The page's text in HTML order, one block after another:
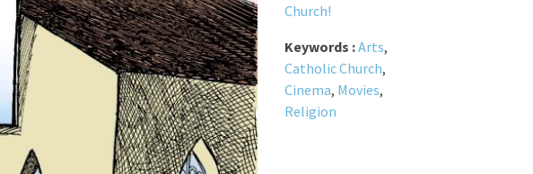
Church!
Keywords :Arts,
Catholic Church,
Cinema, Movies,
Religion